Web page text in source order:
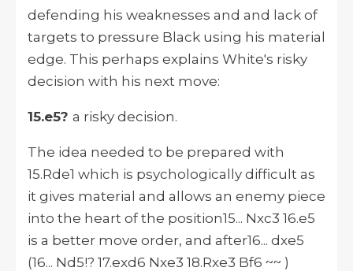
defending his weaknesses and and lack of
targets to pressure Black using his material
edge. This perhaps explains White's risky
decision with his next move:
15.e5? a risky decision.
The idea needed to be prepared with
15.Rde1 which is psychologically difficult as
it gives material and allows an enemy piece
into the heart of the position15... Nxc3 16.e5
is a better move order, and after16... dxe5
(16... Nd5!? 17.exd6 Nxe3 18.Rxe3 Bf6 ~~ )